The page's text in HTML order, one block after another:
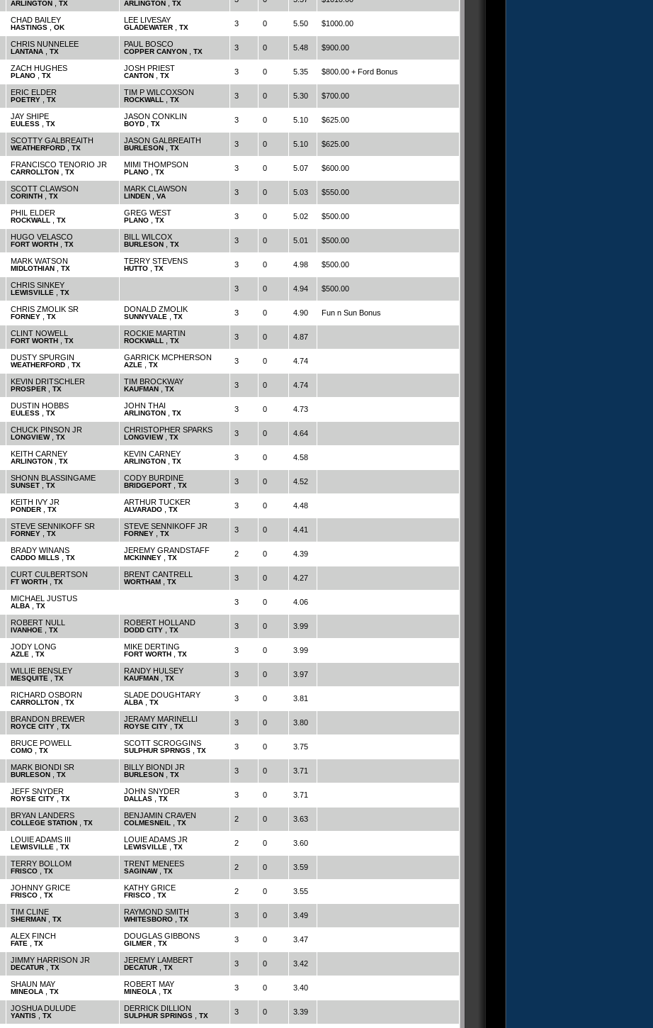
ARLINGTON, TX ARLINGTON, TX
CHAD BAILEY
HASTINGS, OK
LEE LIVESAY
GLADEWATER, TX 3 0 5.50 $1000.00
CHRIS NUNNELEE
LANTANA, TX
PAUL BOSCO
COPPER CANYON, TX 3 0 5.48 $900.00
ZACH HUGHES
PLANO, TX
JOSH PRIEST
CANTON, TX 3 0 5.35 $800.00 + Ford Bonus
ERIC ELDER
POETRY, TX
TIM P WILCOXSON
ROCKWALL TX 3 0 5.30 $700.00
JAY SHIPE
EULESS, TX
JASON CONKLIN
BOYD, TX 3 0 5.10 $625.00
SCOTTY GALBREAITH
WEATHERFORD, TX
JASON GALBREAITH
BURLESON, TX 3 0 5.10 $625.00
FRANCISCO TENORIO JR
CARROLLTON, TX
MIMI THOMPSON
PLANO, TX 3 0 5.07 $600.00
SCOTT CLAWSON
CORINTH, TX
MARK CLAWSON
LINDEN, VA 3 0 5.03 $550.00
PHIL ELDER
ROCKWALL TX
GREG WEST
PLANO, TX 3 0 5.02 $500.00
HUGO VELASCO
FORT WORTH, TX
BILL WILCOX
BURLESON, TX 3 0 5.01 $500.00
MARK WATSON
MIDLOTHIAN, TX
TERRY STEVENS
HUTTO, TX 3 0 4.98 $500.00
CHRIS SINKEY
LEWISVILLE TX 3 0 4.94 $500.00
CHRIS ZMOLIK SR
FORNEY, TX
DONALD ZMOLIK
SUNNYVALE TX 3 0 4.90 Fun n Sun Bonus
CLINT NOWELL
FORT WORTH, TX
ROCKIE MARTIN
ROCKWALL TX 3 0 4.87
DUSTY SPURGIN
WEATHERFORD, TX
GARRICK MCPHERSON
AZLE TX 3 0 4.74
KEVIN DRITSCHLER
PROSPER, TX
TIM BROCKWAY
KAUFMAN, TX 3 0 4.74
DUSTIN HOBBS
EULESS, TX
JOHN THAI
ARLINGTON, TX 3 0 4.73
CHUCK PINSON JR
LONGVIEW, TX
CHRISTOPHER SPARKS
LONGVIEW, TX 3 0 4.64
KEITH CARNEY
ARLINGTON, TX
KEVIN CARNEY
ARLINGTON, TX 3 0 4.58
SHONN BLASSINGAME
SUNSET, TX
CODY BURDINE
BRIDGEPORT, TX 3 0 4.52
KEITH IVY JR
PONDER, TX
ARTHUR TUCKER
ALVARADO, TX 3 0 4.48
STEVE SENNIKOFF SR
FORNEY, TX
STEVE SENNIKOFF JR
FORNEY, TX 3 0 4.41
BRADY WINANS
CADDO MILLS, TX
JEREMY GRANDSTAFF
MCKINNEY, TX 2 0 4.39
CURT CULBERTSON
FT WORTH, TX
BRENT CANTRELL
WORTHAM, TX 3 0 4.27
MICHAEL JUSTUS
ALBA, TX 3 0 4.06
ROBERT NULL
IVANHOE TX
ROBERT HOLLAND
DODD CITY, TX 3 0 3.99
JODY LONG
AZLE TX
MIKE DERTING
FORT WORTH, TX 3 0 3.99
WILLIE BENSLEY
MESQUITE TX
RANDY HULSEY
KAUFMAN, TX 3 0 3.97
RICHARD OSBORN
CARROLLTON, TX
SLADE DOUGHTARY
ALBA, TX 3 0 3.81
BRANDON BREWER
ROYCE CITY, TX
JERAMY MARINELLI
ROYSE CITY, TX 3 0 3.80
BRUCE POWELL
COMO, TX
SCOTT SCROGGINS
SULPHUR SPRNGS, TX 3 0 3.75
MARK BIONDI SR
BURLESON, TX
BILLY BIONDI JR
BURLESON, TX 3 0 3.71
JEFF SNYDER
ROYSE CITY, TX
JOHN SNYDER
DALLAS, TX 3 0 3.71
BRYAN LANDERS
COLLEGE STATION, TX
BENJAMIN CRAVEN
COLMESNEIL TX 2 0 3.63
LOUIE ADAMS III
LEWISVILLE TX
LOUIE ADAMS JR
LEWISVILLE TX 2 0 3.60
TERRY BOLLOM
FRISCO, TX
TRENT MENEES
SAGINAW, TX 2 0 3.59
JOHNNY GRICE
FRISCO, TX
KATHY GRICE
FRISCO, TX 2 0 3.55
TIM CLINE
SHERMAN, TX
RAYMOND SMITH
WHITESBORO, TX 3 0 3.49
ALEX FINCH
FATE TX
DOUGLAS GIBBONS
GILMER, TX 3 0 3.47
JIMMY HARRISON JR
DECATUR, TX
JEREMY LAMBERT
DECATUR, TX 3 0 3.42
SHAUN MAY
MINEOLA, TX
ROBERT MAY
MINEOLA, TX 3 0 3.40
JOSHUA DULUDE
YANTIS, TX
DERRICK DILLION
SULPHUR SPRINGS, TX 3 0 3.39